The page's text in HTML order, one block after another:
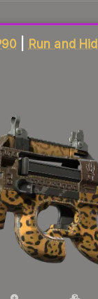
Run and